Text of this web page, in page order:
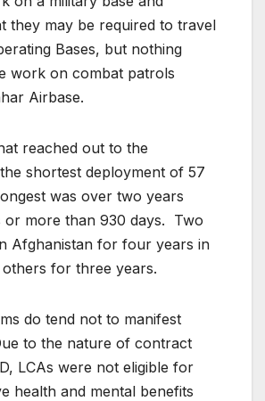
they may be required to travel
Bases, but nothing
work on combat patrols
Airbase.
reached out to the
shortest deployment of 57
was over two years
or more than 930 days. Two
Afghanistan for four years in
for three years.
do tend not to manifest
to the nature of contract
LCAs were not eligible for
health and mental benefits